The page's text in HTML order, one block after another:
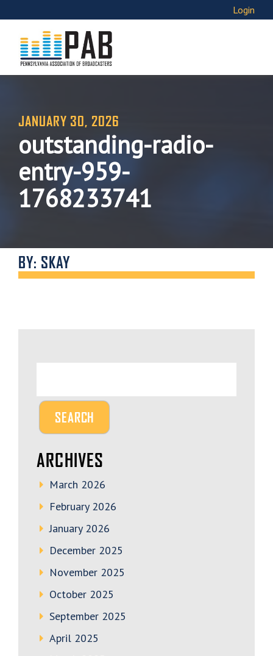
Login
JANUARY 30, 2026
outstanding-radio-
entry-959-
1768233741
BY: SKAY
ARCHIVES
March 2026
February 2026
January 2026
December 2025
November 2025
October 2025
September 2025
April 2025